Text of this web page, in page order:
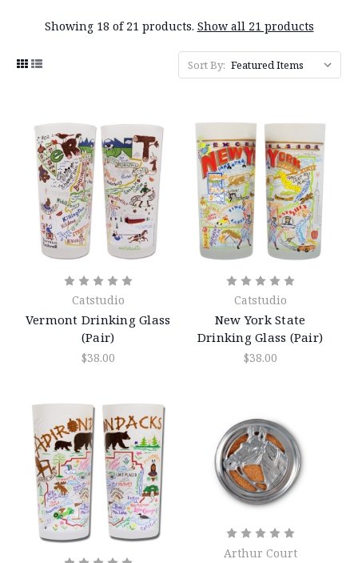
Showing 18 of 21 products. Show all 21 products
Sort By:
Catstudio
Vermont Drinking Glass
(Pair)
$38.00
Catstudio
New York State
Drinking Glass (Pair)
$38.00
Arthur Court